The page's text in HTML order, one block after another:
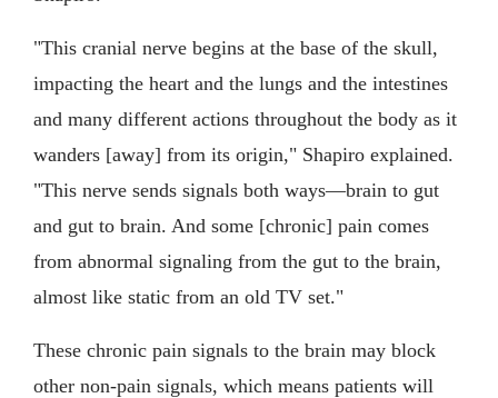
"This cranial nerve begins at the base of the skull,
impacting the heart and the lungs and the intestines
and many different actions throughout the body as it
wanders [away] from its origin," Shapiro explained.
"This nerve sends signals both ways—brain to gut
and gut to brain. And some [chronic] pain comes
from abnormal signaling from the gut to the brain,
almost like static from an old TV set."
These chronic pain signals to the brain may block
other non-pain signals, which means patients will